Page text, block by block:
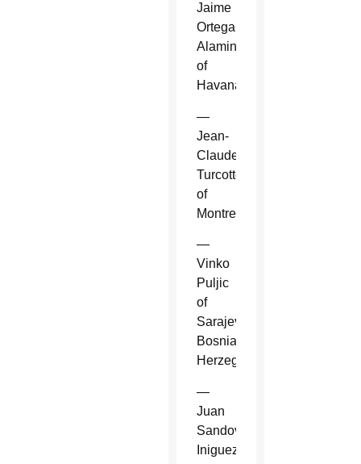
Jaime
Ortega
Alamino
of
Havana.
—
Jean-
Claude
Turcotte
of
Montreal.
—
Vinko
Puljic
of
Sarajevo,
Bosnia-
Herzegovina.
—
Juan
Sandoval
Iniguez